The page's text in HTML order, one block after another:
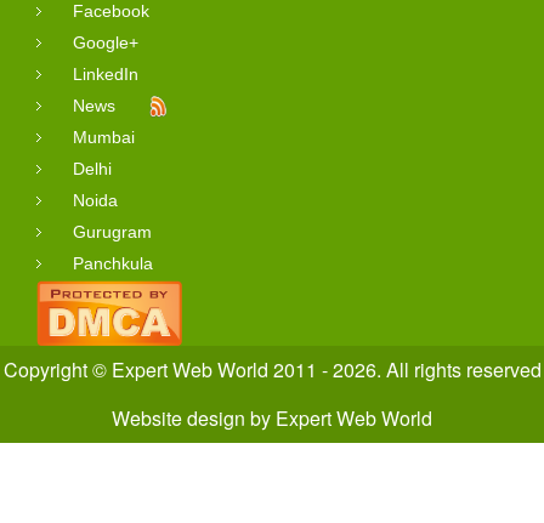
Facebook
Google+
LinkedIn
News
Mumbai
Delhi
Noida
Gurugram
Panchkula
Copyright © Expert Web World 2011 - 2026. All rights reserved
Website design by Expert Web World